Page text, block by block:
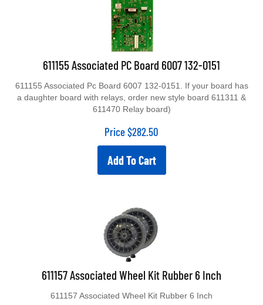
611155 Associated PC Board 6007 132-0151
a daughter board with relays, order new style board 611311 &
611470 Relay board)
Price $282.50
Add To Cart
611157 Associated Wheel Kit Rubber 6 Inch